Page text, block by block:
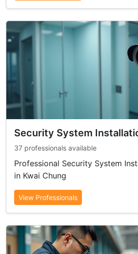
Security System
37 professionals available
Professional Security System
in Kwai Chung
View Professionals